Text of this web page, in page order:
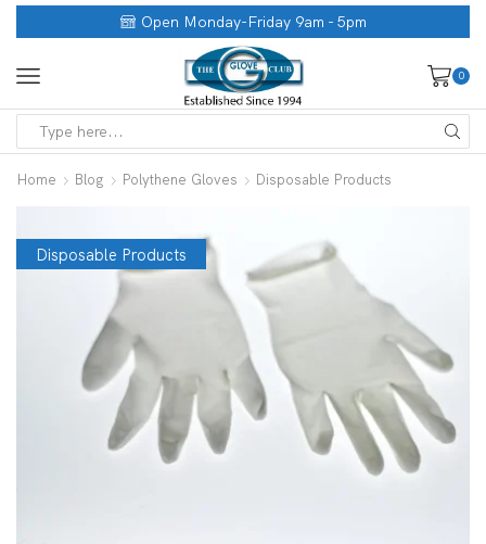
Open Monday-Friday 9am - 5pm
0
Home Blog Polythene Gloves Disposable Products
Disposable Products